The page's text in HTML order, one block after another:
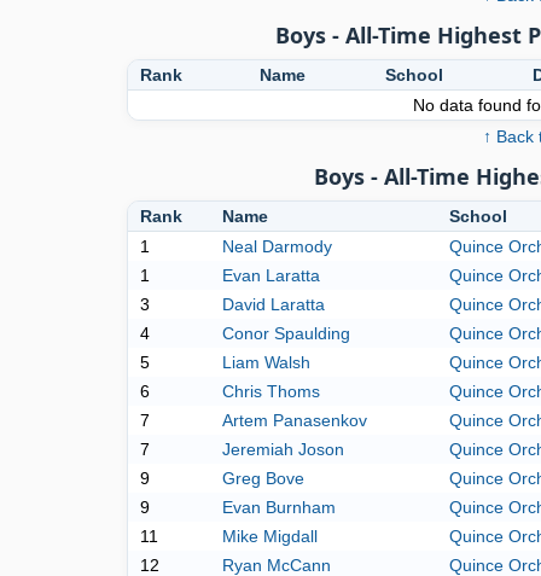
Boys - All-Time Highest
Rank Name School
No data found
↑ Back
Boys - All-Time
Rank Name
School
1
Neal Darmody
Quince
1
Evan Laratta
Quince
3
David Laratta
Quince
4
Conor Spaulding
Quince
5
Liam Walsh
Quince
6
Chris Thoms
Quince
7
Artem Panasenkov
Quince
7
Jeremiah Joson
Quince
9
Greg Bove
Quince
9
Evan Burnham
Quince
11
Mike Migdall
Quince
12
Ryan McCann
Quince